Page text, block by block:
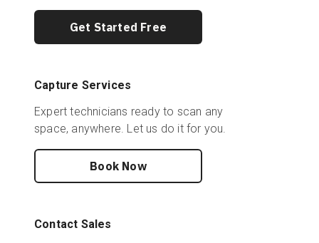
Get Started Free
Capture Services
Expert technicians ready to scan any
space, anywhere. Let us do it for you.
Book Now
Contact Sales